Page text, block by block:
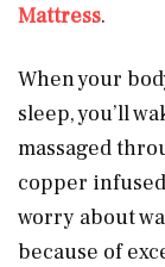
Mattress.
When your
sleep, you’ll
massaged
copper
worry about
because of